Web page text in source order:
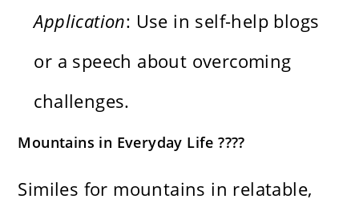
Application: Use in self-help blogs
or a speech about overcoming
challenges.
Mountains in Everyday Life ????
Similes for mountains in relatable,